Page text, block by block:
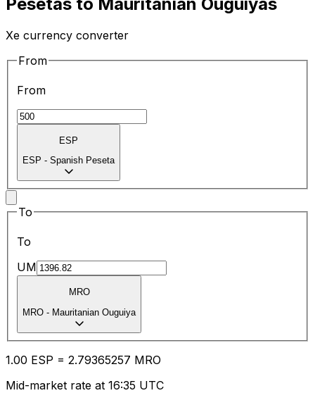
Xe currency converter
From
From
ESP
ESP - Spanish Peseta
To
To
UM
MRO
MRO - Mauritanian Ouguiya
1.00 ESP = 2.79365257 MRO
Mid-market rate at 16:35 UTC